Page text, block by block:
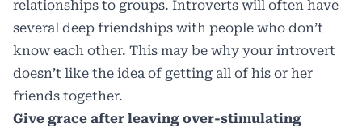
relationships to groups. Introverts will often have
several deep friendships with people who don’t
know each other. This may be why your introvert
doesn’t like the idea of getting all of his or her
friends together.
Give grace after leaving over-stimulating